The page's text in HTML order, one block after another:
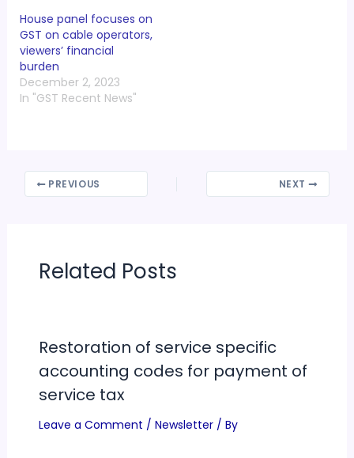
House panel focuses on
GST on cable operators,
viewers’ financial
burden
December 2, 2023
In "GST Recent News"
PREVIOUS NEXT
Related Posts
Restoration of service specific
accounting codes for payment of
service tax
Leave a Comment / Newsletter/ By